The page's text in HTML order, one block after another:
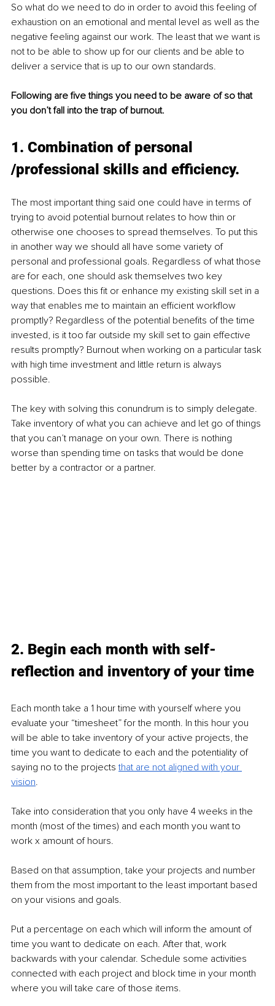
So what do we need to do in order to avoid this feeling of
exhaustion on an emotional and mental level as well as the
negative feeling against our work. The least that we want is
not to be able to show up for our clients and be able to
deliver a service that is up to our own standards.
Following are five things you need to be aware of so that
you don’t fall into the trap of burnout.
1. Combination of personal
/professional skills and efficiency.
The most important thing said one could have in terms of
trying to avoid potential burnout relates to how thin or
otherwise one chooses to spread themselves. To put this
in another way we should all have some variety of
personal and professional goals. Regardless of what those
are for each, one should ask themselves two key
questions. Does this fit or enhance my existing skill set in a
way that enables me to maintain an efficient workflow
promptly? Regardless of the potential benefits of the time
invested, is it too far outside my skill set to gain effective
results promptly? Burnout when working on a particular task
with high time investment and little return is always
possible.
The key with solving this conundrum is to simply delegate.
Take inventory of what you can achieve and let go of things
that you can’t manage on your own. There is nothing
worse than spending time on tasks that would be done
better by a contractor or a partner.
2. Begin each month with self-
reflection and inventory of your time
Each month take a 1 hour time with yourself where you
evaluate your “timesheet” for the month. In this hour you
will be able to take inventory of your active projects, the
time you want to dedicate to each and the potentiality of
saying no to the projects that are not aligned with your
vision.
Take into consideration that you only have 4 weeks in the
month (most of the times) and each month you want to
work x amount of hours.
Based on that assumption, take your projects and number
them from the most important to the least important based
on your visions and goals.
Put a percentage on each which will inform the amount of
time you want to dedicate on each. After that, work
backwards with your calendar. Schedule some activities
connected with each project and block time in your month
where you will take care of those items.